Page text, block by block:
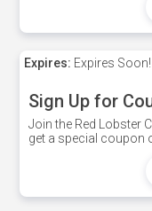
Expires: Expires Soon!
Sign Up for
Join the Red Lobster
get a special coupon